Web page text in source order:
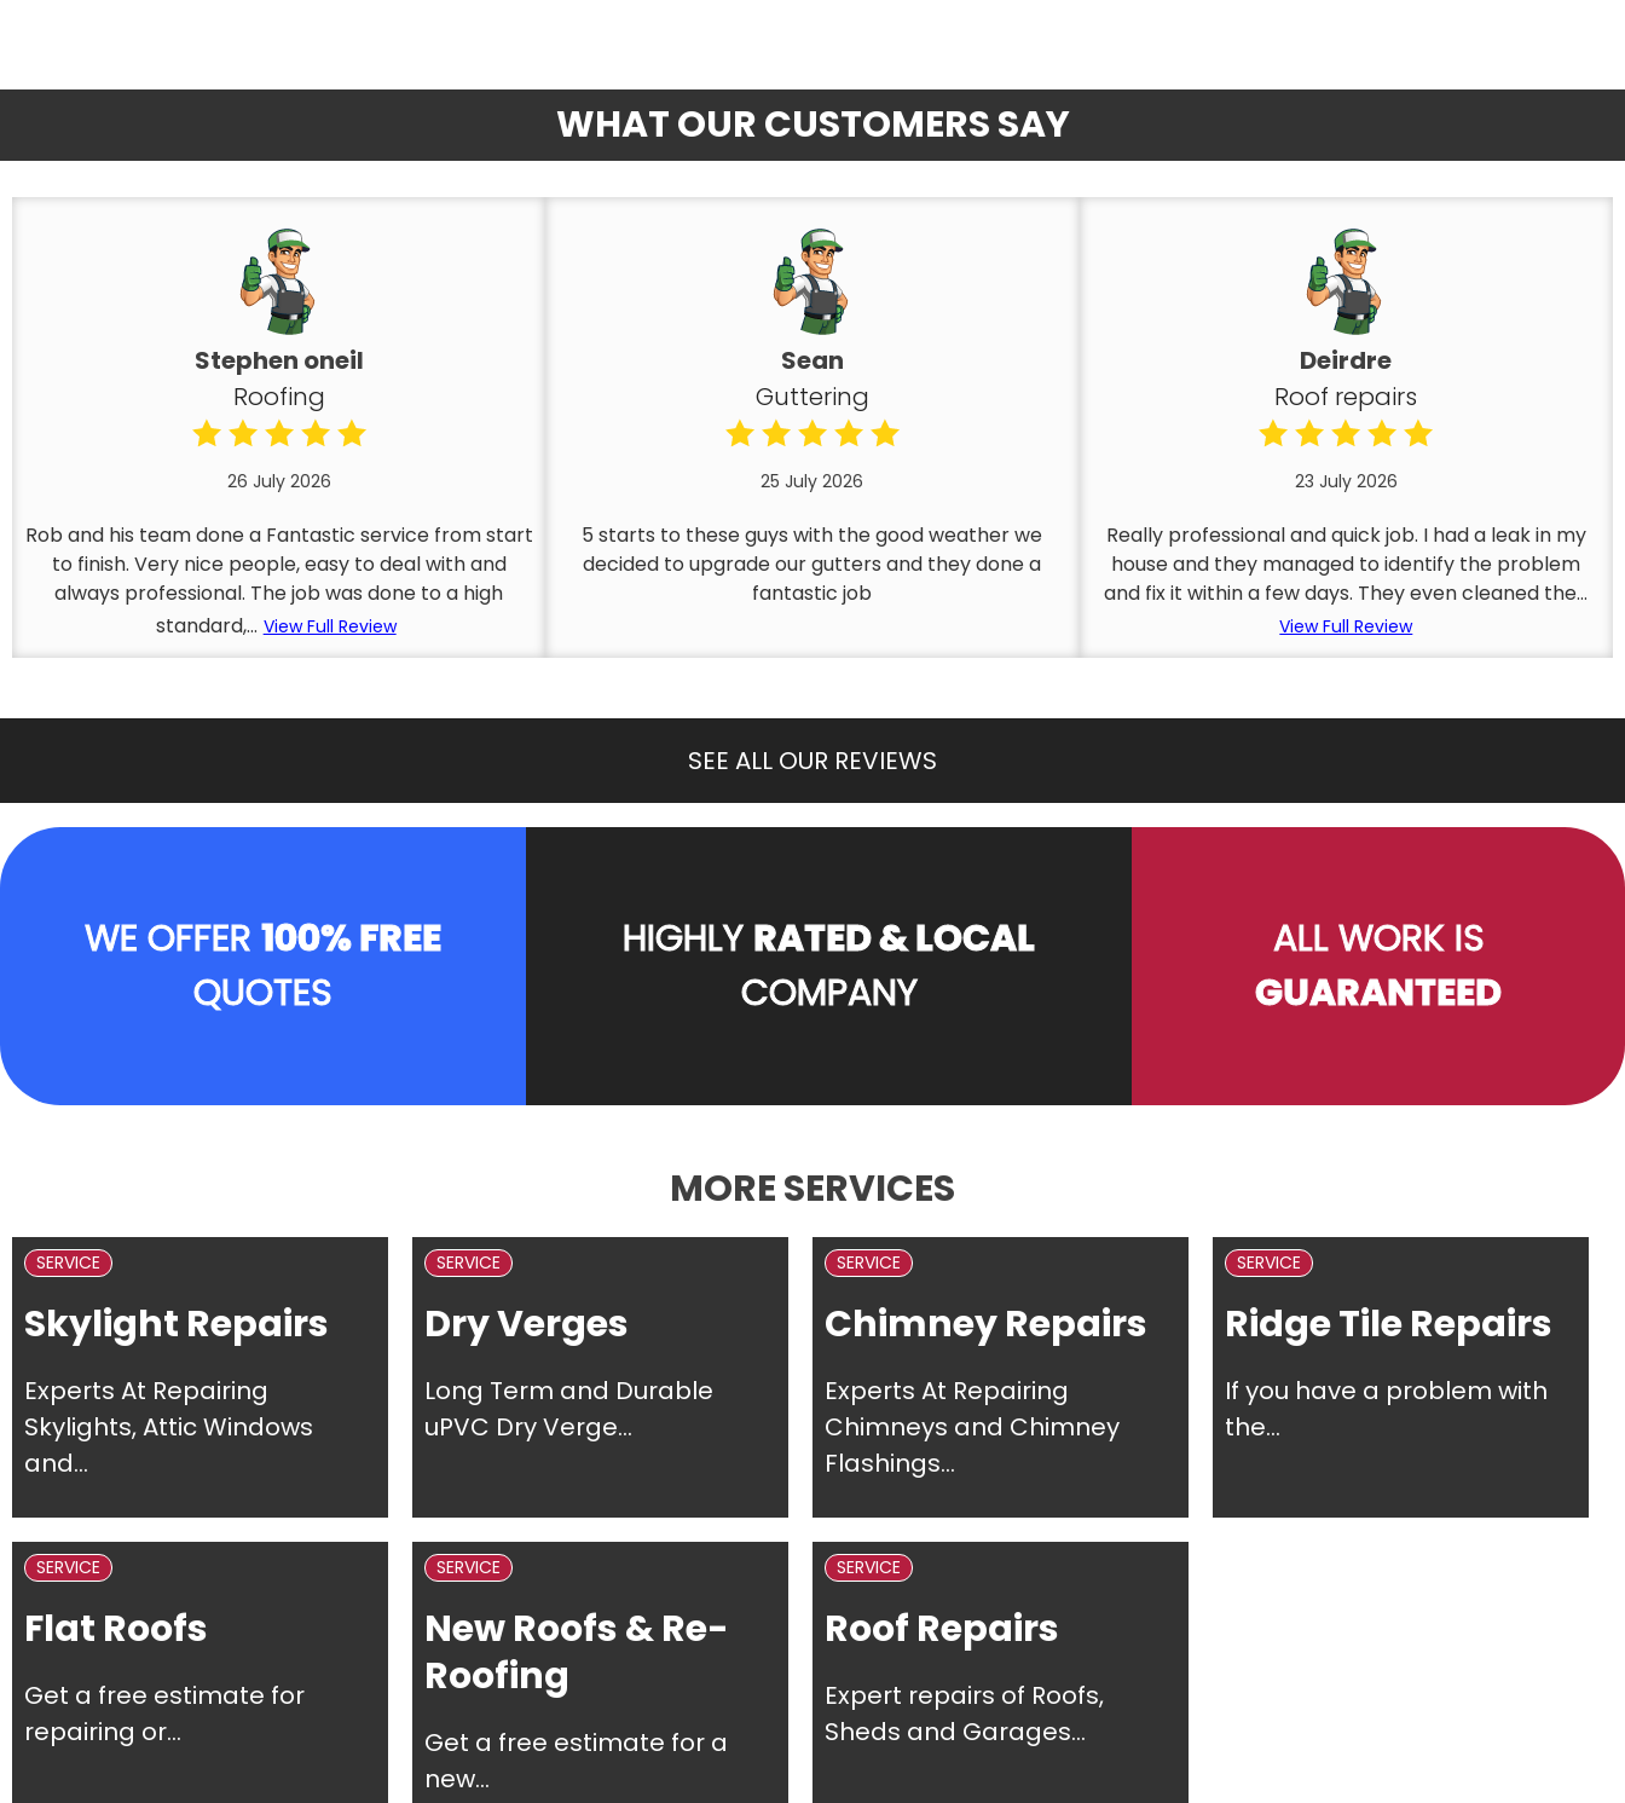
WHAT OUR CUSTOMERS SAY
Stephen oneil
Roofing
26 July 2026
Rob and his team done a Fantastic service from start
to finish. Very nice people, easy to deal with and
always professional. The job was done to a high
standard,... View Full Review
Sean
Guttering
25 July 2026
5 starts to these guys with the good weather we
decided to upgrade our gutters and they done a
fantastic job
Deirdre
Roof repairs
23 July 2026
Really professional and quick job. I had a leak in my
house and they managed to identify the problem
and fix it within a few days. They even cleaned the...
View Full Review
SEE ALL OUR REVIEWS
WE OFFER 100% FREE
QUOTES
HIGHLYRATED & LOCAL
COMPANY
ALL WORK IS
GUARANTEED
MORE SERVICES
SERVICE
Skylight Repairs
Experts At Repairing
Skylights, Attic Windows
and...
SERVICE
Dry Verges
Long Term and Durable
uPVC Dry Verge...
SERVICE
Chimney Repairs
Experts At Repairing
Chimneys and Chimney
Flashings...
SERVICE
Ridge Tile Repairs
If you have a problem with
the...
SERVICE
Flat Roofs
Get a free estimate for
repairing or...
SERVICE
New Roofs & Re-
Roofing
Get a free estimate for a
new...
SERVICE
Roof Repairs
Expert repairs of Roofs,
Sheds and Garages...